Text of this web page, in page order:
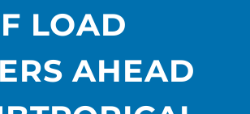
Contact Us
LOAD
AHEAD